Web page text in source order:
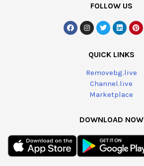
FOLLOW US
QUICK LINKS
Removebg.live
Channel.live
Marketplace
DOWNLOAD NOW